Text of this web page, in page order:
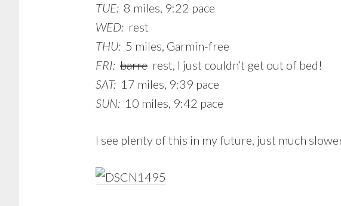
TUE: 8 miles, 9:22 pace
WED: rest
THU: 5 miles, Garmin-free
FRI: barre rest, I just couldn’t get out of bed!
SAT: 17 miles, 9:39 pace
SUN: 10 miles, 9:42 pace
I see plenty of this in my future, just much